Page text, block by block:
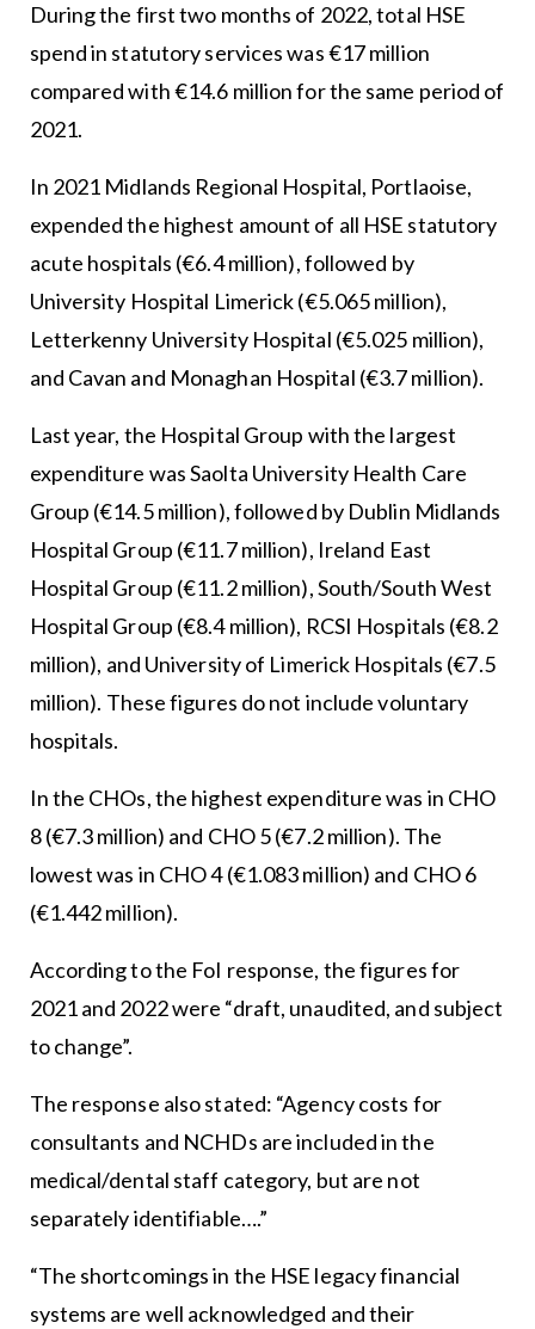
During the first two months of 2022, total HSE
spend in statutory services was €17 million
compared with €14.6 million for the same period of
2021.
In 2021 Midlands Regional Hospital, Portlaoise,
expended the highest amount of all HSE statutory
acute hospitals (€6.4 million), followed by
University Hospital Limerick (€5.065 million),
Letterkenny University Hospital (€5.025 million),
and Cavan and Monaghan Hospital (€3.7 million).
Last year, the Hospital Group with the largest
expenditure was Saolta University Health Care
Group (€14.5 million), followed by Dublin Midlands
Hospital Group (€11.7 million), Ireland East
Hospital Group (€11.2 million), South/South West
Hospital Group (€8.4 million), RCSI Hospitals (€8.2
million), and University of Limerick Hospitals (€7.5
million). These figures do not include voluntary
hospitals.
In the CHOs, the highest expenditure was in CHO
8 (€7.3 million) and CHO 5 (€7.2 million). The
lowest was in CHO 4 (€1.083 million) and CHO 6
(€1.442 million).
According to the FoI response, the figures for
2021 and 2022 were “draft, unaudited, and subject
to change”.
The response also stated: “Agency costs for
consultants and NCHDs are included in the
medical/dental staff category, but are not
separately identifiable….”
“The shortcomings in the HSE legacy financial
systems are well acknowledged and their